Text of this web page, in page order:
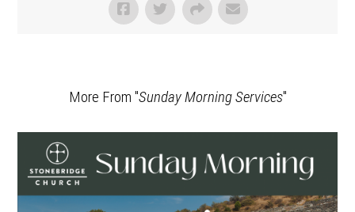
More From "Sunday Morning Services"